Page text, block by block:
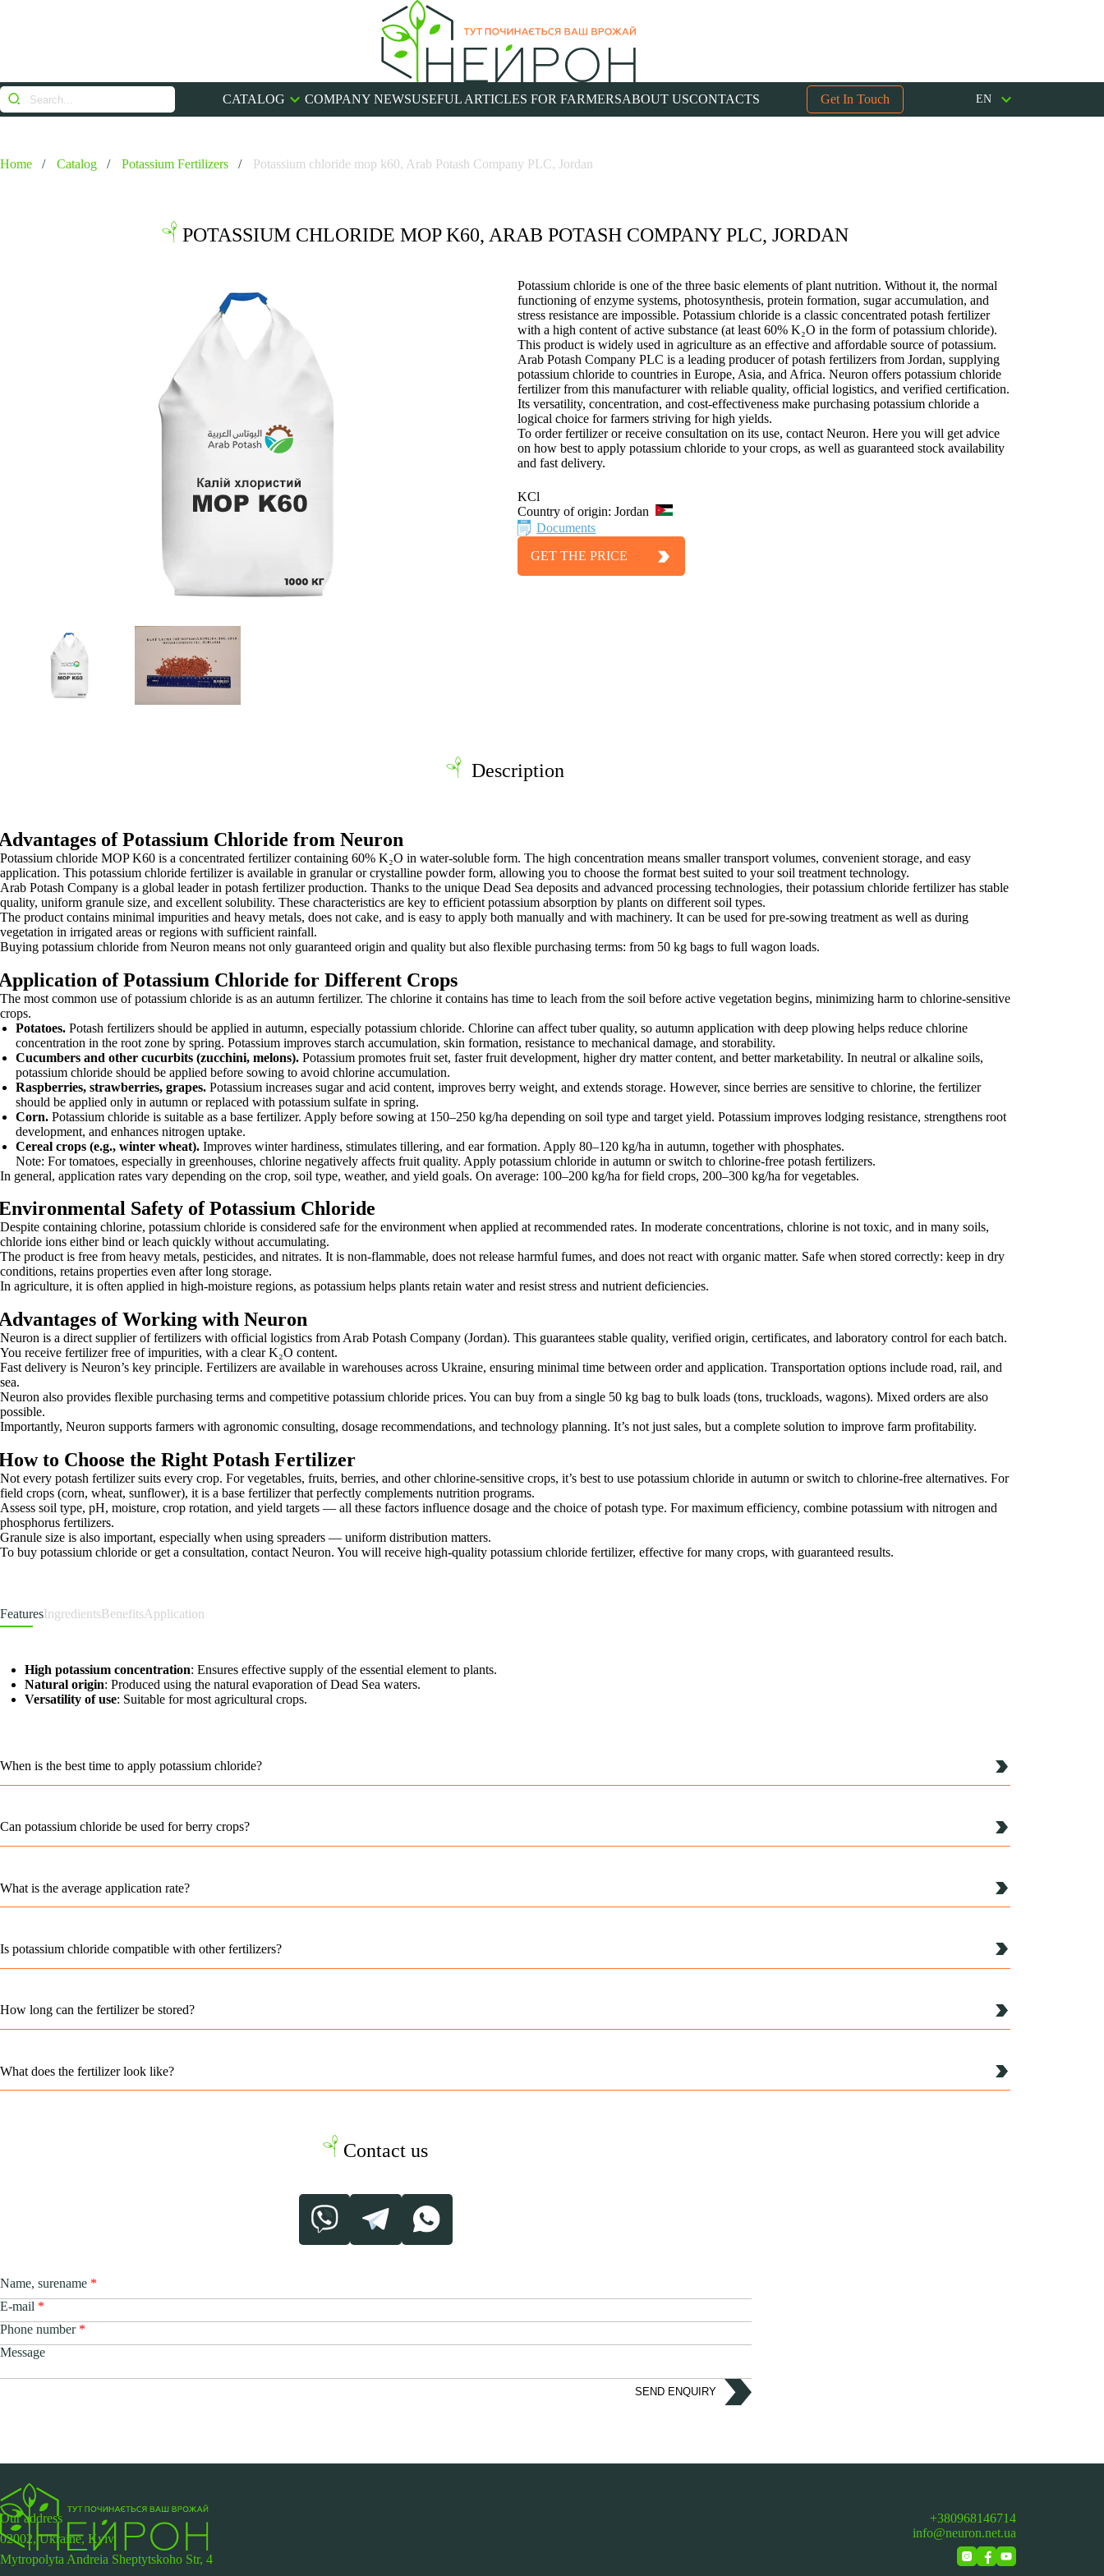
CATALOG COMPANY NEWSUSEFUL ARTICLES FOR FARMERSABOUT USCONTACTS Get In Touch EN
Home Catalog Potassium Fertilizers Potassium chloride mop k60, Arab Potash Company PLC, Jordan
POTASSIUM CHLORIDE MOP K60, ARAB POTASH COMPANY PLC, JORDAN
Potassium chloride is one of the three basic elements of plant nutrition. Without it, the normal
functioning of enzyme systems, photosynthesis, protein formation, sugar accumulation, and
stress resistance are impossible. Potassium chloride is a classic concentrated potash fertilizer
with a high content of active substance (at least 60% K₂O in the form of potassium chloride).
This product is widely used in agriculture as an effective and affordable source of potassium.
Arab Potash Company PLC is a leading producer of potash fertilizers from Jordan, supplying
potassium chloride to countries in Europe, Asia, and Africa. Neuron offers potassium chloride
fertilizer from this manufacturer with reliable quality, official logistics, and verified certification.
Its versatility, concentration, and cost-effectiveness make purchasing potassium chloride a
logical choice for farmers striving for high yields.
To order fertilizer or receive consultation on its use, contact Neuron. Here you will get advice
on how best to apply potassium chloride to your crops, as well as guaranteed stock availability
and fast delivery.
KCl
Country of origin: Jordan
Documents
GET THE PRICE
Description
of Potassium Chloride from Neuron
Potassium chloride MOP K60 is a concentrated fertilizer containing 60% K₂O in water-soluble form. The high concentration means smaller transport volumes, convenient storage, and easy
application. This potassium chloride fertilizer is available in granular or crystalline powder form, allowing you to choose the format best suited to your soil treatment technology.
Arab Potash Company is a global leader in potash fertilizer production. Thanks to the unique Dead Sea deposits and advanced processing technologies, their potassium chloride fertilizer has stable
quality, uniform granule size, and excellent solubility. These characteristics are key to efficient potassium absorption by plants on different soil types.
The product contains minimal impurities and heavy metals, does not cake, and is easy to apply both manually and with machinery. It can be used for pre-sowing treatment as well as during
vegetation in irrigated areas or regions with sufficient rainfall.
Buying potassium chloride from Neuron means not only guaranteed origin and quality but also flexible purchasing terms: from 50 kg bags to full wagon loads.
of Potassium Chloride for Different Crops
The most common use of potassium chloride is as an autumn fertilizer. The chlorine it contains has time to leach from the soil before active vegetation begins, minimizing harm to chlorine-sensitive
crops.
Potatoes. Potash fertilizers should be applied in autumn, especially potassium chloride. Chlorine can affect tuber quality, so autumn application with deep plowing helps reduce chlorine
concentration in the root zone by spring. Potassium improves starch accumulation, skin formation, resistance to mechanical damage, and storability.
Cucumbers and other cucurbits (zucchini, melons). Potassium promotes fruit set, faster fruit development, higher dry matter content, and better marketability. In neutral or alkaline soils,
potassium chloride should be applied before sowing to avoid chlorine accumulation.
Raspberries, strawberries, grapes. Potassium increases sugar and acid content, improves berry weight, and extends storage. However, since berries are sensitive to chlorine, the fertilizer
should be applied only in autumn or replaced with potassium sulfate in spring.
Corn. Potassium chloride is suitable as a base fertilizer. Apply before sowing at 150–250 kg/ha depending on soil type and target yield. Potassium improves lodging resistance, strengthens root
development, and enhances nitrogen uptake.
Cereal crops (e.g., winter wheat). Improves winter hardiness, stimulates tillering, and ear formation. Apply 80–120 kg/ha in autumn, together with phosphates.
Note: For tomatoes, especially in greenhouses, chlorine negatively affects fruit quality. Apply potassium chloride in autumn or switch to chlorine-free potash fertilizers.
In general, application rates vary depending on the crop, soil type, weather, and yield goals. On average: 100–200 kg/ha for field crops, 200–300 kg/ha for vegetables.
Safety of Potassium Chloride
Despite containing chlorine, potassium chloride is considered safe for the environment when applied at recommended rates. In moderate concentrations, chlorine is not toxic, and in many soils,
chloride ions either bind or leach quickly without accumulating.
The product is free from heavy metals, pesticides, and nitrates. It is non-flammable, does not release harmful fumes, and does not react with organic matter. Safe when stored correctly: keep in dry
conditions, retains properties even after long storage.
In agriculture, it is often applied in high-moisture regions, as potassium helps plants retain water and resist stress and nutrient deficiencies.
of Working with Neuron
Neuron is a direct supplier of fertilizers with official logistics from Arab Potash Company (Jordan). This guarantees stable quality, verified origin, certificates, and laboratory control for each batch.
You receive fertilizer free of impurities, with a clear K₂O content.
Fast delivery is Neuron’s key principle. Fertilizers are available in warehouses across Ukraine, ensuring minimal time between order and application. Transportation options include road, rail, and
sea.
Neuron also provides flexible purchasing terms and competitive potassium chloride prices. You can buy from a single 50 kg bag to bulk loads (tons, truckloads, wagons). Mixed orders are also
possible.
Importantly, Neuron supports farmers with agronomic consulting, dosage recommendations, and technology planning. It’s not just sales, but a complete solution to improve farm profitability.
to Choose the Right Potash Fertilizer
Not every potash fertilizer suits every crop. For vegetables, fruits, berries, and other chlorine-sensitive crops, it’s best to use potassium chloride in autumn or switch to chlorine-free alternatives. For
field crops (corn, wheat, sunflower), it is a base fertilizer that perfectly complements nutrition programs.
Assess soil type, pH, moisture, crop rotation, and yield targets — all these factors influence dosage and the choice of potash type. For maximum efficiency, combine potassium with nitrogen and
phosphorus fertilizers.
Granule size is also important, especially when using spreaders — uniform distribution matters.
To buy potassium chloride or get a consultation, contact Neuron. You will receive high-quality potassium chloride fertilizer, effective for many crops, with guaranteed results.
FeaturesIngredientsBenefitsApplication
High potassium concentration: Ensures effective supply of the essential element to plants.
Natural origin: Produced using the natural evaporation of Dead Sea waters.
Versatility of use: Suitable for most agricultural crops.
When is the best time to apply potassium chloride?
Can potassium chloride be used for berry crops?
What is the average application rate?
Is potassium chloride compatible with other fertilizers?
How long can the fertilizer be stored?
What does the fertilizer look like?
Contact us
Name, surename
E-mail
Phone number
Message
SEND ENQUIRY
Our address
02002, Ukraine, Kyiv,
Mytropolyta Andreia Sheptytskoho Str, 4
+380968146714
info@neuron.net.ua